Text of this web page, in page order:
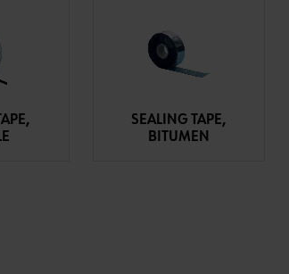
SEALING TAPE,
BITUMEN